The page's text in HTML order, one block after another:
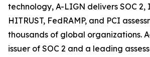
technology, A-LIGN delivers SOC 2,
HITRUST, FedRAMP, and PCI
thousands of global organizations.
issuer of SOC 2 and a leading